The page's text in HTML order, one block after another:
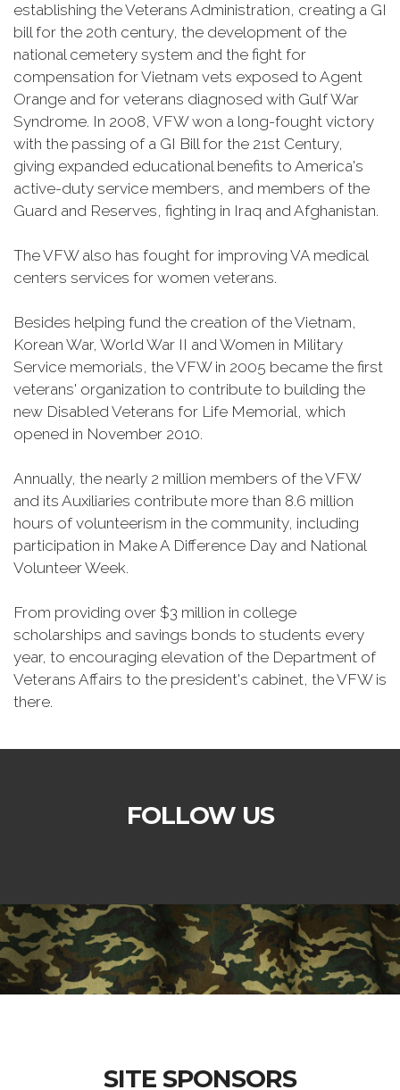
establishing the Veterans Administration, creating a GI
bill for the 20th century, the development of the
national cemetery system and the fight for
compensation for Vietnam vets exposed to Agent
Orange and for veterans diagnosed with Gulf War
Syndrome. In 2008, VFW won a long-fought victory
with the passing of a GI Bill for the 21st Century,
giving expanded educational benefits to America's
active-duty service members, and members of the
Guard and Reserves, fighting in Iraq and Afghanistan.
The VFW also has fought for improving VA medical
centers services for women veterans.
Besides helping fund the creation of the Vietnam,
Korean War, World War II and Women in Military
Service memorials, the VFW in 2005 became the first
veterans' organization to contribute to building the
new Disabled Veterans for Life Memorial, which
opened in November 2010.
Annually, the nearly 2 million members of the VFW
and its Auxiliaries contribute more than 8.6 million
hours of volunteerism in the community, including
participation in Make A Difference Day and National
Volunteer Week.
From providing over $3 million in college
scholarships and savings bonds to students every
year, to encouraging elevation of the Department of
Veterans Affairs to the president's cabinet, the VFW is
there.
FOLLOW US
SITE SPONSORS